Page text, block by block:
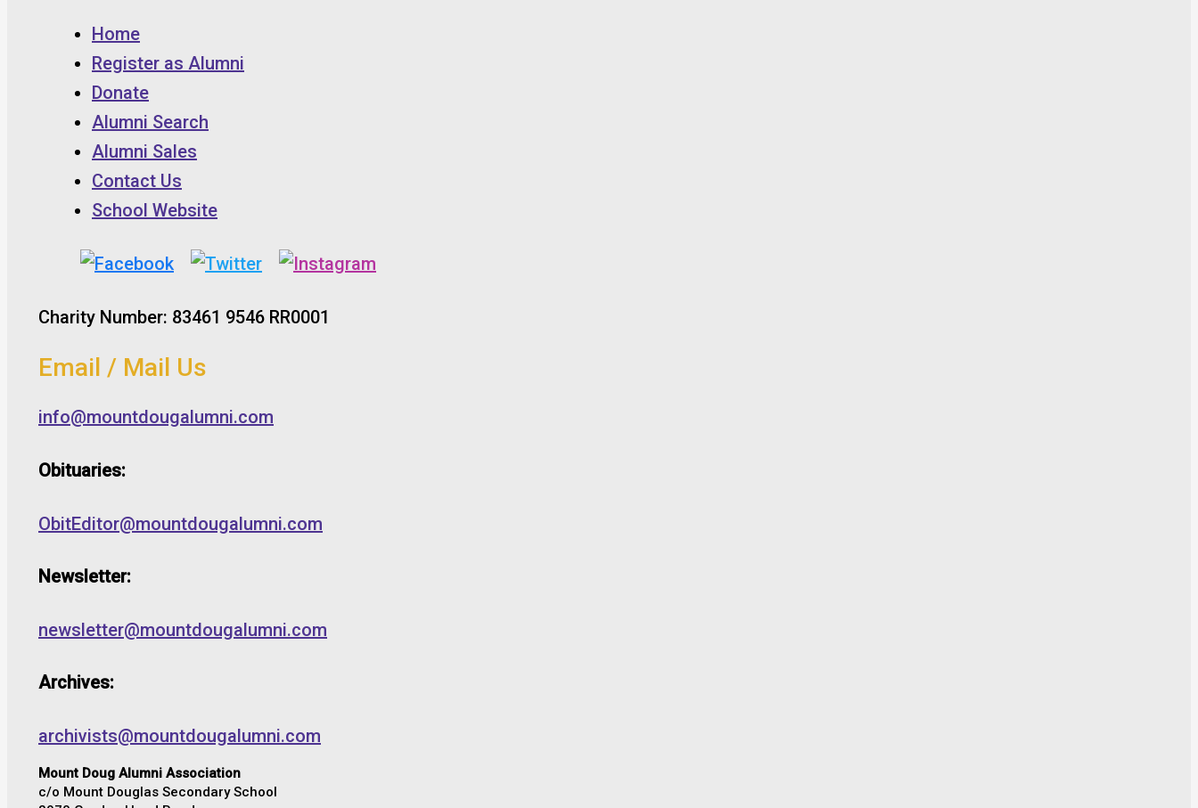
Home
Register as Alumni
Donate
Alumni Search
Alumni Sales
Contact Us
School Website
Charity Number: 83461 9546 RR0001
Email / Mail Us
info@mountdougalumni.com
Obituaries:
ObitEditor@mountdougalumni.com
Newsletter:
newsletter@mountdougalumni.com
Archives:
archivists@mountdougalumni.com
Mount Doug Alumni Association
c/o Mount Douglas Secondary School